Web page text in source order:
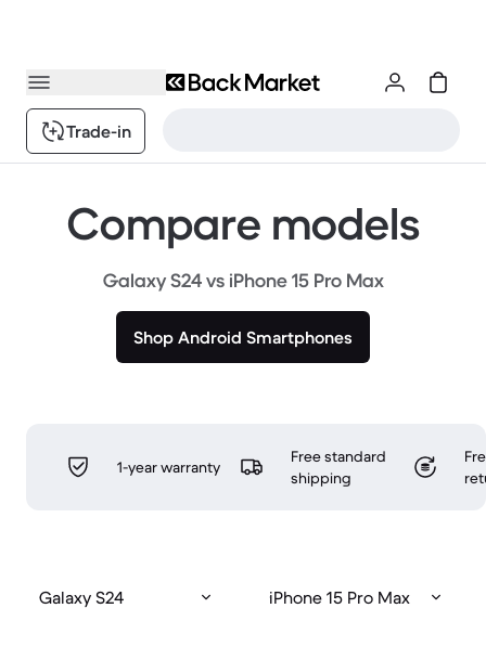
Trade-in
Compare models
Galaxy S24 vs iPhone 15 Pro Max
Shop Android Smartphones
1-year warranty
Free standard
shipping
Galaxy S24 iPhone 15 Pro Max